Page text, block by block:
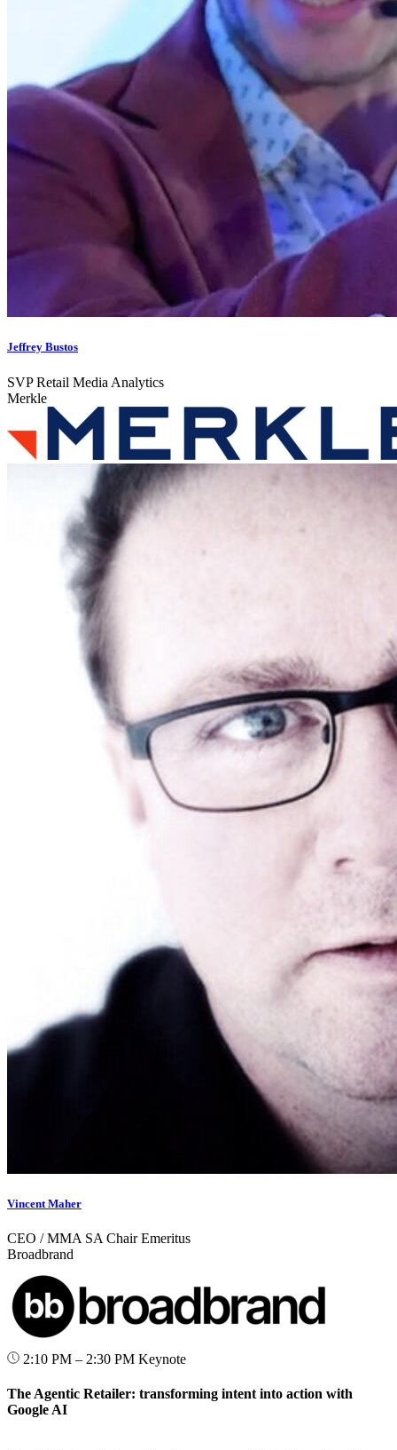
Jeffrey Bustos
SVP Retail Media Analytics
Merkle
Vincent Maher
CEO / MMA SA Chair Emeritus
Broadbrand
2:10 PM – 2:30 PM Keynote
The Agentic Retailer: transforming intent into action with
Google AI